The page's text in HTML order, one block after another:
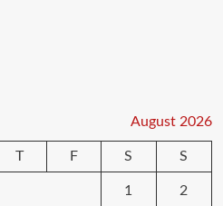
August 2026
T F S S
1 2